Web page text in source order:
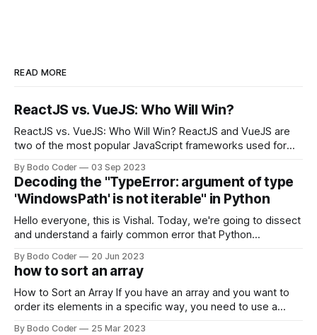
READ MORE
ReactJS vs. VueJS: Who Will Win?
ReactJS vs. VueJS: Who Will Win? ReactJS and VueJS are
two of the most popular JavaScript frameworks used for
strengths and weaknesses, it's hard to say which one will
come out on top. ReactJS: ReactJS was developed by
Facebook and
By Bodo Coder 03 Sep 2023
Decoding the "TypeError: argument of type
'WindowsPath' is not iterable" in Python
Hello everyone, this is Vishal. Today, we're going to dissect
and understand a fairly common error that Python
encounter, "TypeError: argument of type 'WindowsPath' is
not iterable." The error message may seem a bit cryptic at
first,
By Bodo Coder 20 Jun 2023
how to sort an array
How to Sort an Array If you have an array and you want to
order its elements in a specific way, you need to use a
By Bodo Coder 25 Mar 2023